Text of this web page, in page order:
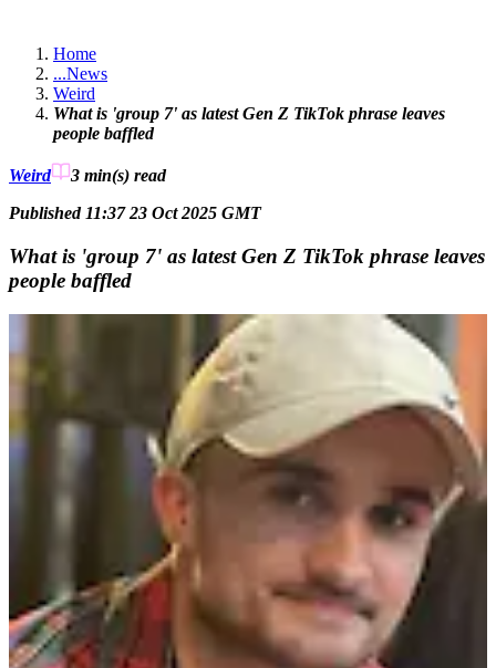
Home
...News
Weird
What is 'group 7' as latest Gen Z TikTok phrase leaves
people baffled
Weird 3 min(s) read
Published 11:37 23 Oct 2025 GMT
What is 'group 7' as latest Gen Z TikTok phrase leaves
people baffled